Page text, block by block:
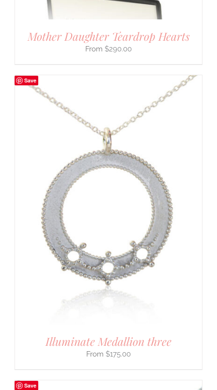
Mother Daughter Teardrop Hearts
$290.00
Save
Illuminate Medallion three
$175.00
Save